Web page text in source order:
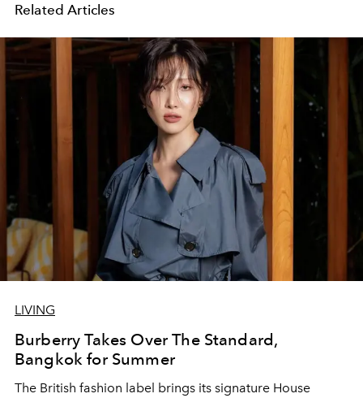
Related Articles
LIVING
Burberry Takes Over The Standard,
Bangkok for Summer
The British fashion label brings its signature House